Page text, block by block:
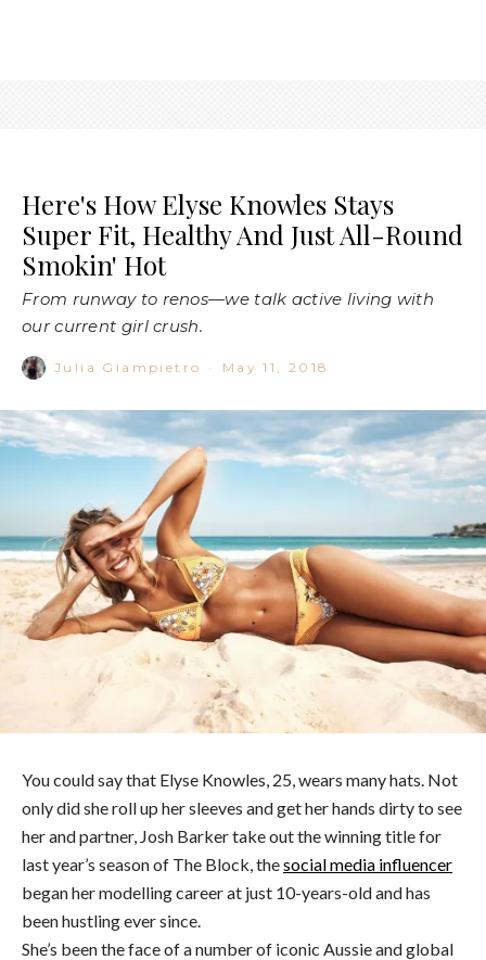
Here's How Elyse Knowles Stays
Super Fit, Healthy And Just All-Round
Smokin' Hot
From runway to renos—we talk active living with
our current girl crush.
Julia Giampietro · May 11, 2018
You could say that Elyse Knowles, 25, wears many hats. Not
only did she roll up her sleeves and get her hands dirty to see
her and partner, Josh Barker take out the winning title for
last year’s season of The Block, thesocial media influencer
began her modelling career at just 10-years-old and has
been hustling ever since.
She’s been the face of a number of iconic Aussie and global